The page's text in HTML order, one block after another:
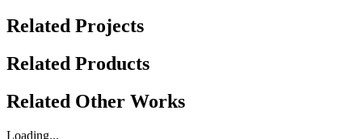
Related Projects
Related Products
Related Other Works
Loading...